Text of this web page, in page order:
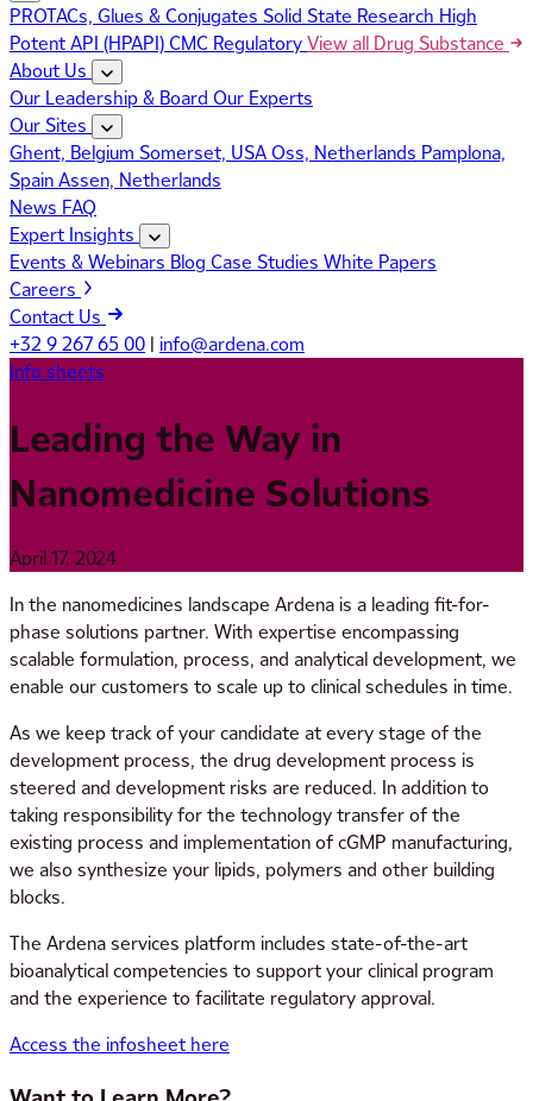
PROTACs, Glues & Conjugates Solid State Research High
Potent API (HPAPI)CMC RegulatoryView all Drug Substance
About Us
Our Leadership & Board Our Experts
Our Sites
Ghent, Belgium Somerset, USAOss, Netherlands Pamplona,
SpainAssen, Netherlands
News FAQ
Expert Insights
Events & Webinars Blog Case Studies White Papers
Careers
Contact Us
+32 9 267 65 00 | info@ardena.com
Info sheets
Leading the Way in
Nanomedicine Solutions
April 17, 2024
In the nanomedicines landscape Ardena is a leading fit-for-
phase solutions partner. With expertise encompassing
scalable formulation, process, and analytical development, we
enable our customers to scale up to clinical schedules in time.
As we keep track of your candidate at every stage of the
development process, the drug development process is
steered and development risks are reduced. In addition to
taking responsibility for the technology transfer of the
existing process and implementation of cGMP manufacturing,
we also synthesize your lipids, polymers and other building
blocks.
The Ardena services platform includes state-of-the-art
bioanalytical competencies to support your clinical program
and the experience to facilitate regulatory approval.
Access the infosheet here